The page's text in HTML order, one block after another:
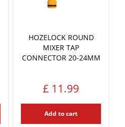
HOZELOCK ROUND
MIXER TAP
CONNECTOR 20-24MM
£ 11.99
Add to cart